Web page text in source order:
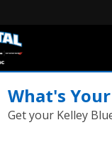
What's
Get your Kelley